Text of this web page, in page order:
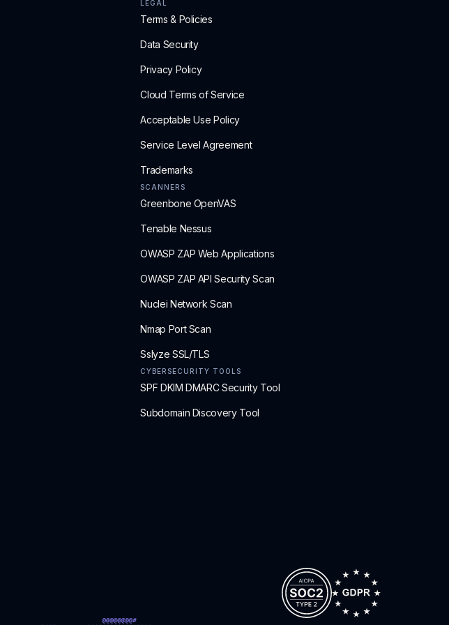
LEGAL
Terms & Policies
Data Security
Privacy Policy
Cloud Terms of Service
Acceptable Use Policy
Service Level Agreement
Trademarks
SCANNERS
Greenbone OpenVAS
Tenable Nessus
OWASP ZAP Web Applications
OWASP ZAP API Security Scan
Nuclei Network Scan
Nmap Port Scan
Sslyze SSL/TLS
CYBERSECURITY TOOLS
SPF DKIM DMARC Security Tool
Subdomain Discovery Tool